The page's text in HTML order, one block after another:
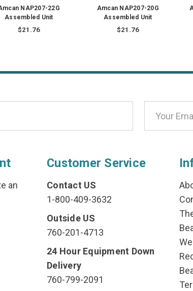
NAP207-22G
Assembled Unit
$21.76
Amcan NAP207-20G
Assembled Unit
$21.76
an
Customer Service
Contact US
1-800-409-3632
Outside US
760-201-4713
24 Hour Equipment Down
Delivery
760-799-2091